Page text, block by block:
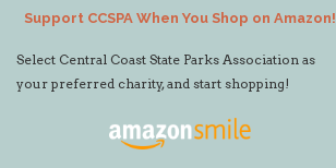
Support CCSPA When You Shop on Amazon!
Select Central Coast State Parks Association as
your preferred charity, and start shopping!